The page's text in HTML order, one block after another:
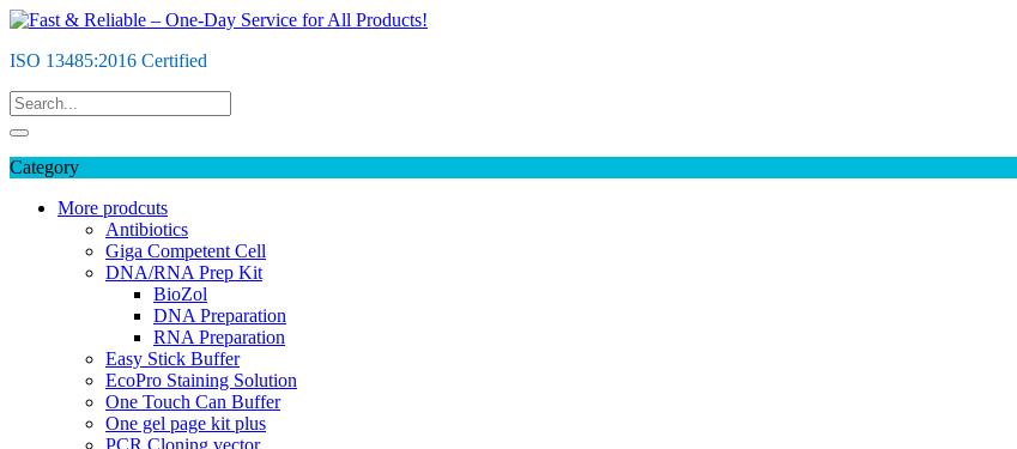
Skip
content
ISO 13485:2016 Certified
Category
More prodcuts
Antibiotics
Giga Competent Cell
DNA/RNA Prep Kit
BioZol
DNA Preparation
RNA Preparation
Easy Stick Buffer
EcoPro Staining Solution
One Touch Can Buffer
One gel page kit plus
PCR Cloning vector